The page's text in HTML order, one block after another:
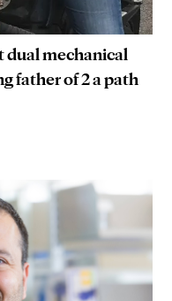
dual mechanical
father of 2 a path